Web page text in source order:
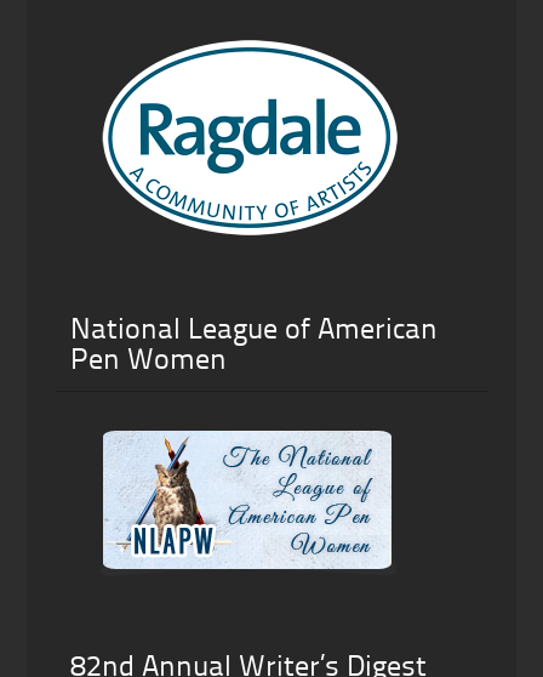
National League of American
Pen Women
82nd Annual Writer’s Digest